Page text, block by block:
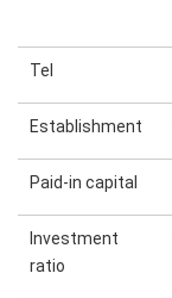
Tel
Establishment
Paid-in capital
Investment
ratio